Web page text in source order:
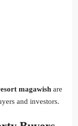
magawish are
and investors.